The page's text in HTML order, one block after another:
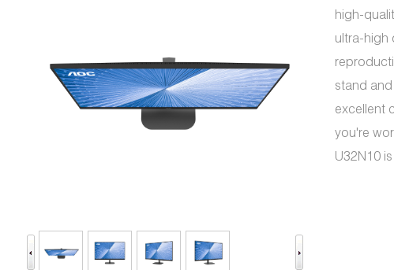
high-
ultra-high
stand
excellent
you're
U32N10